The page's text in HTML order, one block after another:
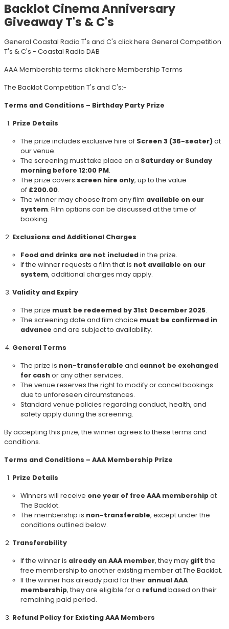
Backlot Cinema Anniversary
Giveaway T's & C's
General Coastal Radio T's and C's click here General Competition
T's & C's - Coastal Radio DAB
AAA Membership terms click here Membership Terms
The Backlot Competition T's and C's:-
Terms and Conditions – Birthday Party Prize
Prize Details
The prize includes exclusive hire of Screen 3 (36-seater)at
our venue.
The screening must take place on a Saturday or Sunday
morning before 12:00 PM.
The prize covers screen hire only, up to the value
of £200.00.
The winner may choose from any film available on our
system. Film options can be discussed at the time of
booking.
Exclusions and Additional Charges
Food and drinks are not includedin the prize.
If the winner requests a film that is not available on our
system, additional charges may apply.
Validity and Expiry
The prize must be redeemed by 31st December 2025.
The screening date and film choice must be confirmed in
advance and are subject to availability.
General Terms
The prize is non-transferable and cannot be exchanged
for cashor any other services.
The venue reserves the right to modify or cancel bookings
due to unforeseen circumstances.
Standard venue policies regarding conduct, health, and
safety apply during the screening.
By accepting this prize, the winner agrees to these terms and
conditions.
Terms and Conditions – AAA Membership Prize
Prize Details
Winners will receive one year of free AAA membershipat
The Backlot.
The membership is non-transferable, except under the
conditions outlined below.
Transferability
If the winner is already an AAA member, they may gift the
free membership to another existing member at The Backlot.
If the winner has already paid for their annual AAA
membership, they are eligible for a refundbased on their
remaining paid period.
Refund Policy for Existing AAA Members